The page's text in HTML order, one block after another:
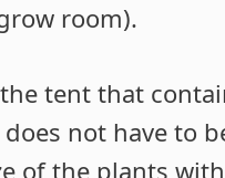
room).
tent that
not have to
of the plants